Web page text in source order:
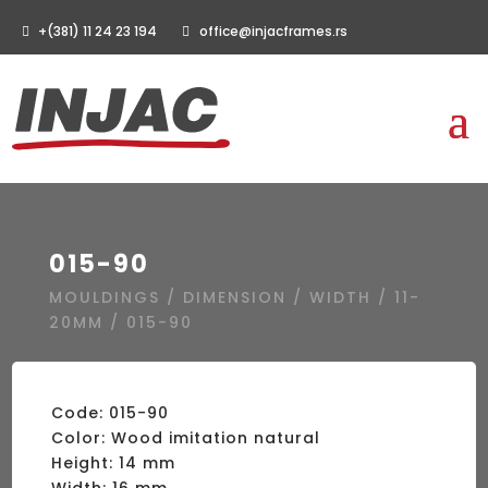
+(381) 11 24 23 194 office@injacframes.rs
015-90
MOULDINGS / DIMENSION / WIDTH / 11-
20MM / 015-90
Code: 015-90
Color: Wood imitation natural
Height: 14 mm